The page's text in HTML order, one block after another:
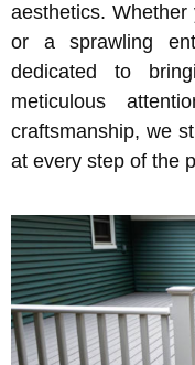
aesthetics. Whether
or a sprawling
dedicated to
meticulous
craftsmanship, we
at every step of the